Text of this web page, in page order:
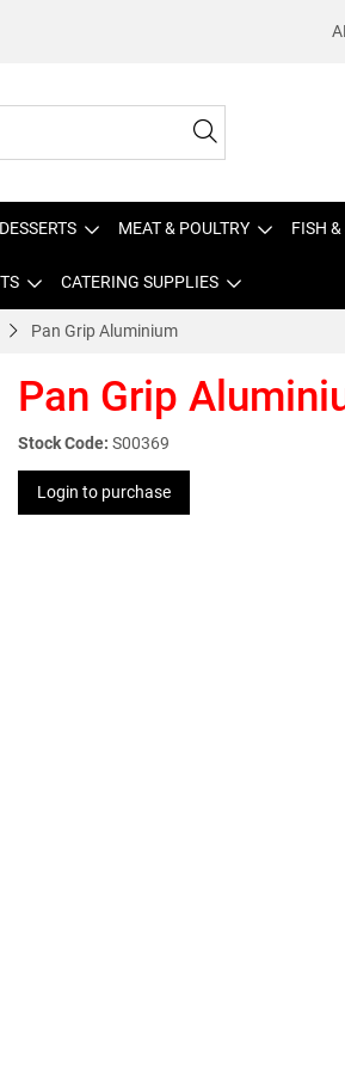
DESSERTS MEAT & POULTRY FISH &
CATERING SUPPLIES
Pan Grip Aluminium
Pan Grip
Stock Code: S00369
Login to purchase